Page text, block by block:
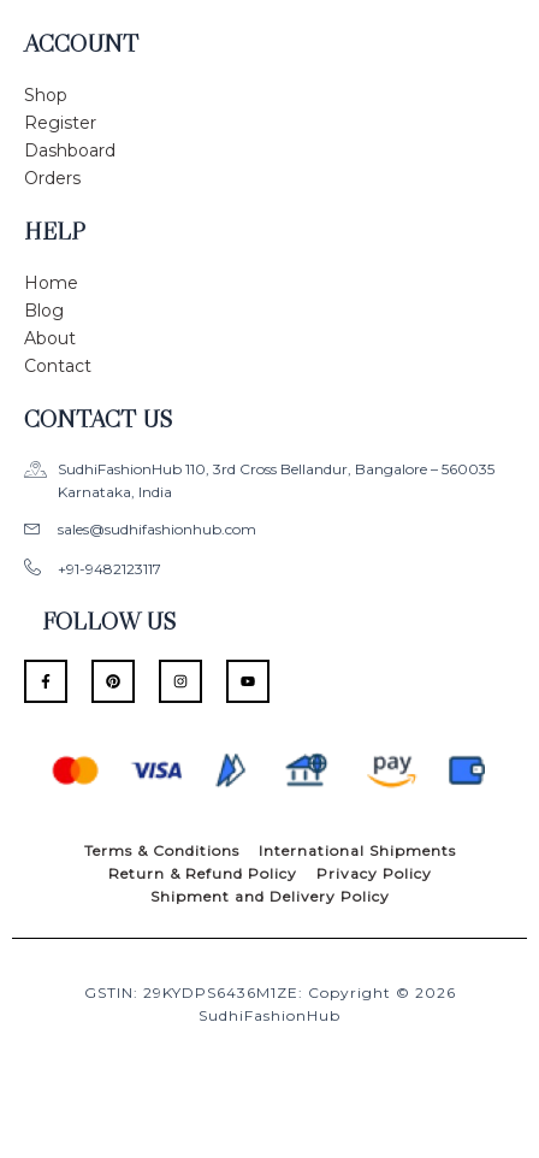
ACCOUNT
Shop
Register
Dashboard
Orders
HELP
Home
Blog
About
Contact
CONTACT US
SudhiFashionHub 110, 3rd Cross Bellandur, Bangalore – 560035
Karnataka, India
sales@sudhifashionhub.com
+91-9482123117
FOLLOW US
F
a
c
e
k
P
i
n
t
I
n
s
t
a
m
Y
o
t
Terms & Conditions
International Shipments
Return & Refund Policy
Privacy Policy
Shipment and Delivery Policy
GSTIN: 29KYDPS6436M1ZE: Copyright © 2026
SudhiFashionHub